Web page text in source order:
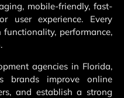
mobile-friendly, fast-
user experience. Every
performance,
agencies in Florida,
brands improve online
and establish a strong